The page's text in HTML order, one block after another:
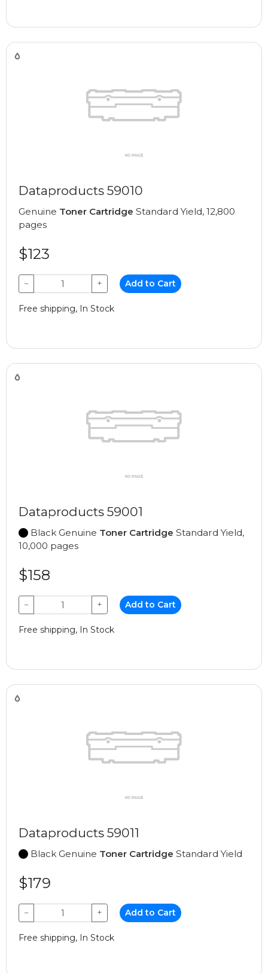
Dataproducts 59010
Genuine Toner Cartridge Standard Yield, 12,800
pages
$123
− + Add to Cart
Free shipping, In Stock
Dataproducts 59001
Black Genuine Toner Cartridge Standard Yield,
10,000 pages
$158
− + Add to Cart
Free shipping, In Stock
Dataproducts 59011
Black Genuine Toner Cartridge Standard Yield
$179
− + Add to Cart
Free shipping, In Stock